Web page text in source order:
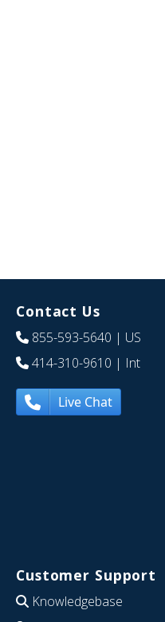
Contact Us
855-593-5640 | US
414-310-9610 | Int
Live Chat
Customer Support
Knowledgebase